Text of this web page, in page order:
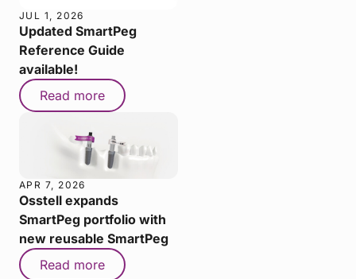
JUL 1, 2026
Updated SmartPeg
Reference Guide
available!
Read more
APR 7, 2026
Osstell expands
SmartPeg portfolio with
new reusable SmartPeg
Read more